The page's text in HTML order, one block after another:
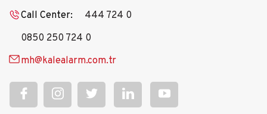
Call Center:
444 724 0
0850 250 724 0
mh@kalealarm.com.tr